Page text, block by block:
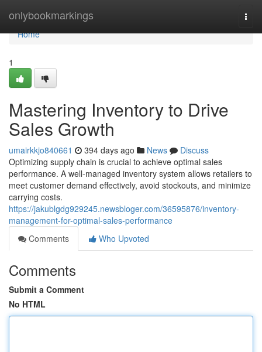
onlybookmarkings
Home
Home
1
Mastering Inventory to Drive
Sales Growth
umairkkjo840661 394 days ago News
Discuss
Optimizing supply chain is crucial to achieve optimal sales
performance. A well-managed inventory system allows retailers to
meet customer demand effectively, avoid stockouts, and minimize
carrying costs.
https://jakublgdg929245.newsbloger.com/36595876/inventory-
management-for-optimal-sales-performance
Comments
Who Upvoted
Comments
Submit a Comment
No HTML